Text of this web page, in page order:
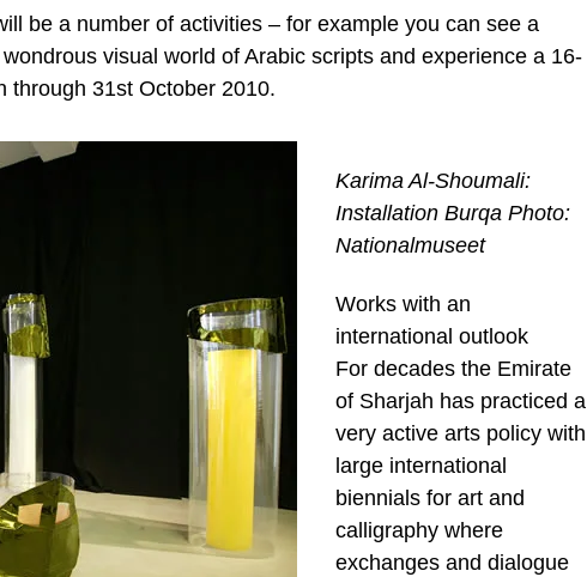
be a number of activities – for example you can see a
visual world of Arabic scripts and experience a 16-
through 31st October 2010.
Karima Al-Shoumali:
Installation Burqa Photo:
Nationalmuseet
Works with an
international outlook
For decades the Emirate
of Sharjah has practiced a
very active arts policy with
large international
biennials for art and
calligraphy where
exchanges and dialogue